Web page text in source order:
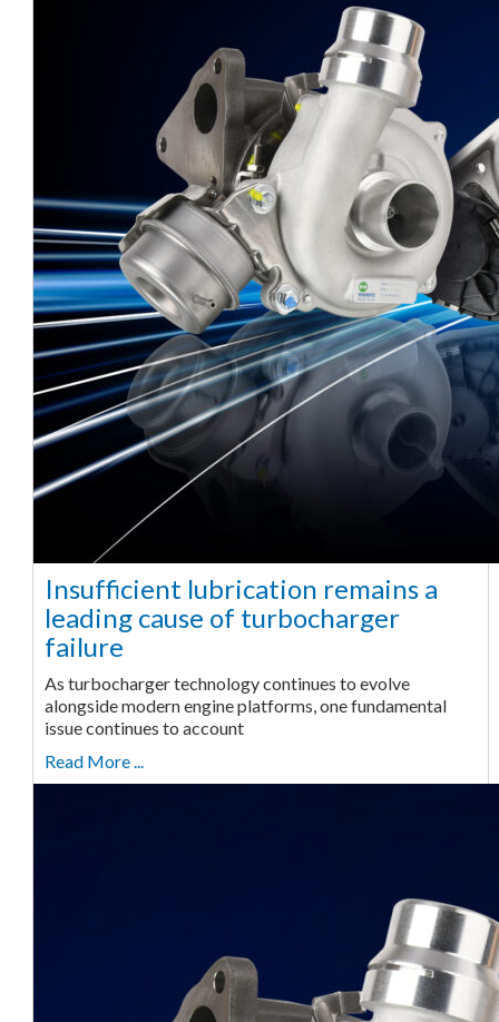
Insufficient lubrication remains a
leading cause of turbocharger
failure
As turbocharger technology continues to evolve
alongside modern engine platforms, one fundamental
issue continues to account
Read More ...